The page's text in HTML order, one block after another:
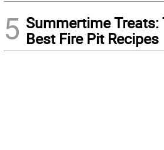
5 Summertime Treats:
Best Fire Pit Recipes